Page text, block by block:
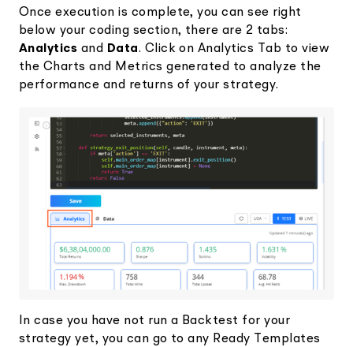
Once execution is complete, you can see right
below your coding section, there are 2 tabs:
Analytics and Data. Click on Analytics Tab to view
the Charts and Metrics generated to analyze the
performance and returns of your strategy.
In case you have not run a Backtest for your
strategy yet, you can go to any Ready Templates